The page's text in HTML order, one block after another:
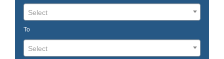
Select
To
Select